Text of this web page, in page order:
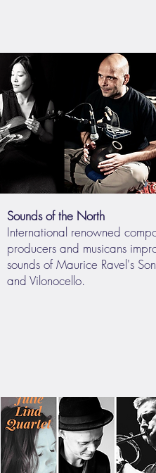
Sounds of the North
International renowned
producers and musicans
sounds of Maurice Ravel's
and Vilonocello.